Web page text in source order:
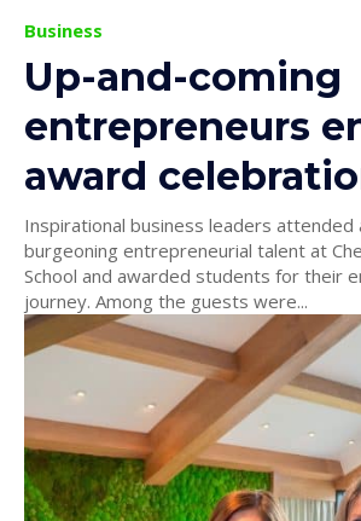
Business
Up-and-coming
entrepreneurs
award
Inspirational business leaders attended
burgeoning entrepreneurial talent at
School and awarded students for their
journey. Among the guests were...